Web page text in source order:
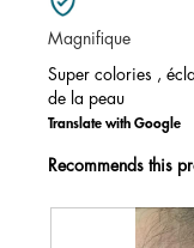
of
5
Magnifique
Super colories ,
de la peau
Translate with Google
Recommends this